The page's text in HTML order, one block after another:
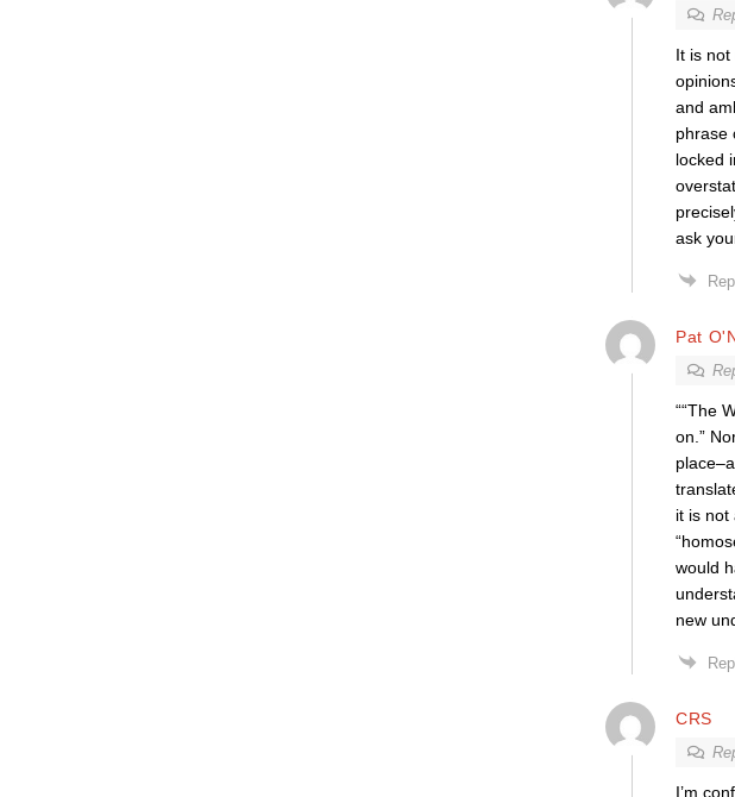
It is not
and
phrase
locked
ask
Pat
““The
on.”
it is not
would
new
CRS
I’m